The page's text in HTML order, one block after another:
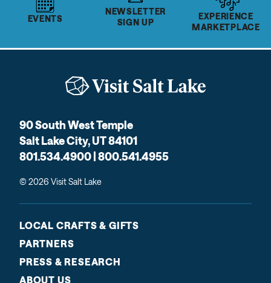
EVENTS
NEWSLETTER
SIGN UP
EXPERIENCE
MARKETPLACE
90 South West Temple
Salt Lake City, UT 84101
801.534.4900 | 800.541.4955
© 2026 Visit Salt Lake
LOCAL CRAFTS & GIFTS
PARTNERS
PRESS & RESEARCH
ABOUT US